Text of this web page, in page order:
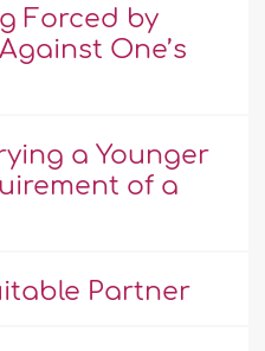
Forced by
One’s
a Younger
of a
Partner